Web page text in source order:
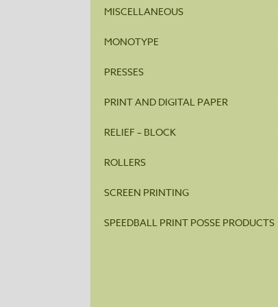
MISCELLANEOUS
MONOTYPE
PRESSES
PRINT AND DIGITAL PAPER
RELIEF – BLOCK
ROLLERS
SCREEN PRINTING
SPEEDBALL PRINT POSSE PRODUCTS